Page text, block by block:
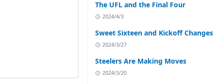
The UFL and the Final Four
2024/4/3
Sweet Sixteen and Kickoff Changes
2024/3/27
Steelers Are Making Moves
2024/3/20